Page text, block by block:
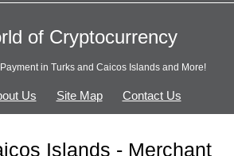
of Cryptocurrency
in Turks and Caicos Islands and More!
Us Site Map Contact Us
Islands - Merchant